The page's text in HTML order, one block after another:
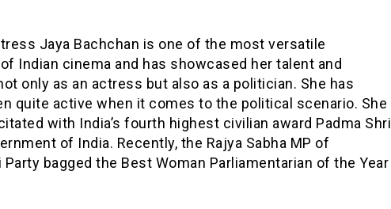
Jaya Bachchan is one of the most versatile
Indian cinema and has showcased her talent and
only as an actress but also as a politician. She has
quite active when it comes to the political scenario. She
with India’s fourth highest civilian award Padma Shri
of India. Recently, the Rajya Sabha MP of
Party bagged the Best Woman Parliamentarian of the Year